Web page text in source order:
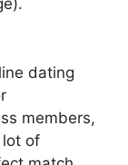
dating
members,
lot of